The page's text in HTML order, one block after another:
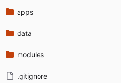
Latest commit message
apps
data
modules
.gitignore